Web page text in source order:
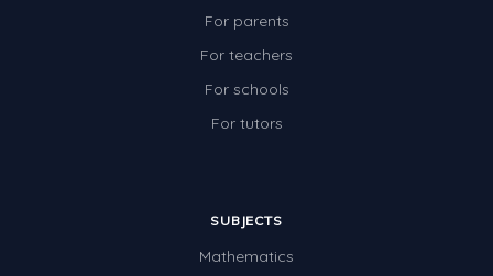
For parents
For teachers
For schools
For tutors
SUBJECTS
Mathematics